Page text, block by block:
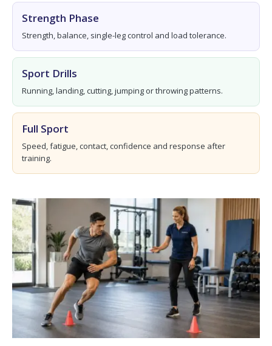
Strength Phase
Strength, balance, single-leg control and load tolerance.
Sport Drills
Running, landing, cutting, jumping or throwing patterns.
Full Sport
Speed, fatigue, contact, confidence and response after
training.